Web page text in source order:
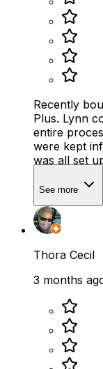
Recently
Plus. Lynn
entire
were kept
was all set
sure we
before he
See more
Thora Cecil
3 months